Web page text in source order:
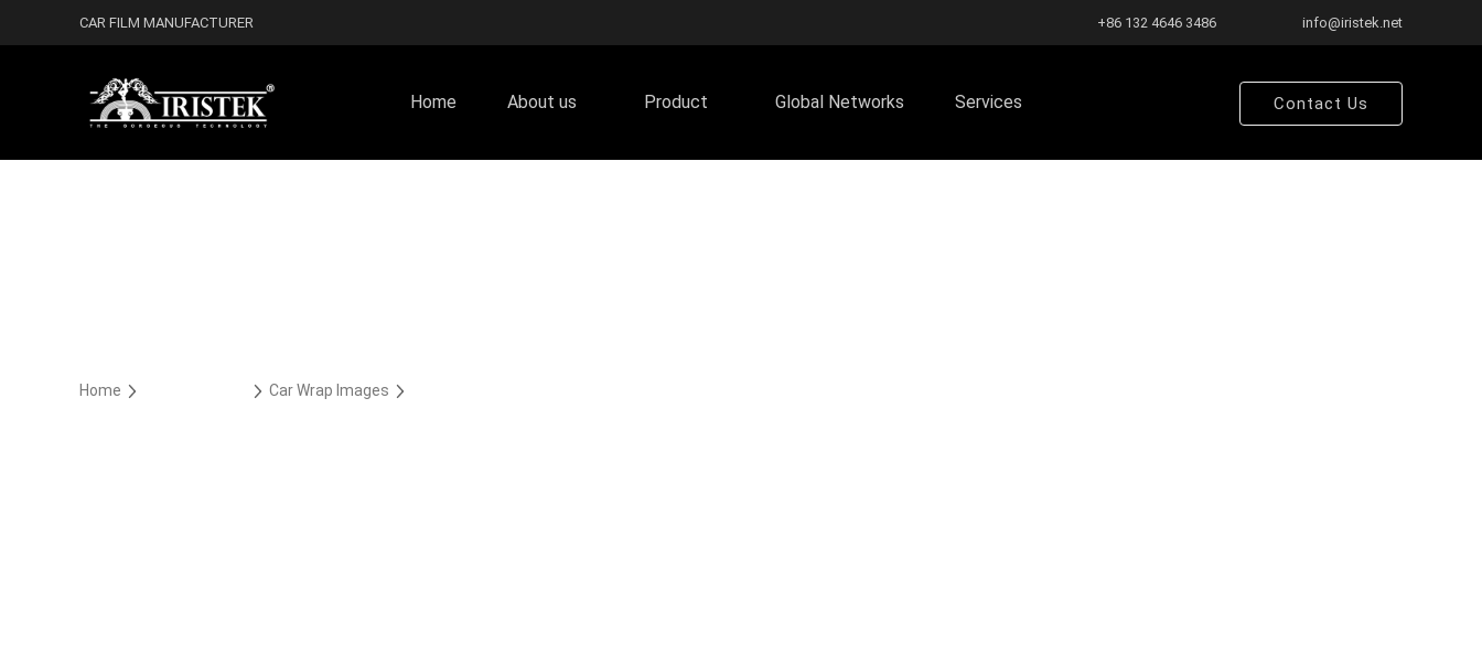
CAR FILM MANUFACTURER +86 132 4646 3486 info@iristek.net
Home About us Product Global Networks Services Contact Us
Home Car Wrap Images